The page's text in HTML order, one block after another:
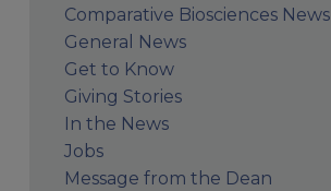
Comparative Biosciences News
General News
Get to Know
Giving Stories
In the News
Jobs
Message from the Dean